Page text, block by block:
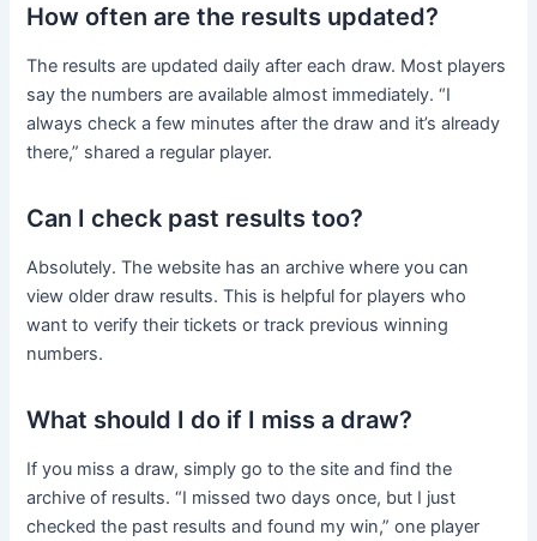
How often are the results updated?
The results are updated daily after each draw. Most players
say the numbers are available almost immediately. “I
always check a few minutes after the draw and it’s already
there,” shared a regular player.
Can I check past results too?
Absolutely. The website has an archive where you can
view older draw results. This is helpful for players who
want to verify their tickets or track previous winning
numbers.
What should I do if I miss a draw?
If you miss a draw, simply go to the site and find the
archive of results. “I missed two days once, but I just
checked the past results and found my win,” one player